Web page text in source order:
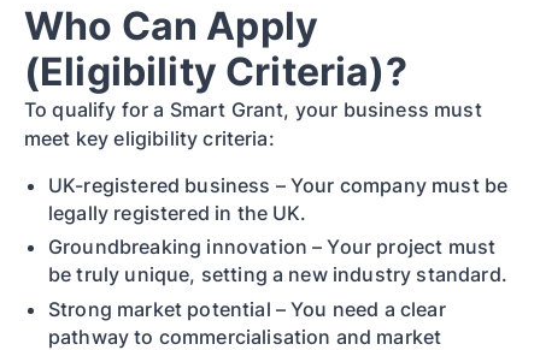
Who Can Apply
(Eligibility Criteria)?
To qualify for a Smart Grant, your business must
meet key eligibility criteria:
UK-registered business – Your company must be
legally registered in the UK.
Groundbreaking innovation – Your project must
be truly unique, setting a new industry standard.
Strong market potential – You need a clear
pathway to commercialisation and market